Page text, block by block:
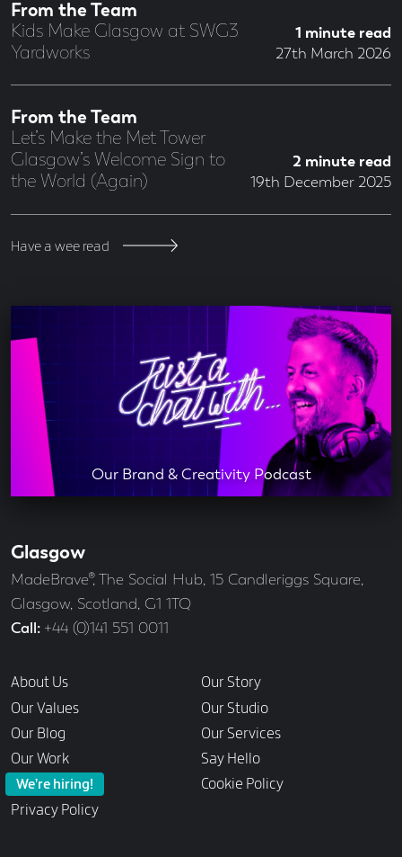
Kids Make Glasgow at SWG3
Yardworks
From the Team
1 minute read
27th March 2026
Let’s Make the Met Tower
Glasgow’s Welcome Sign to
the World (Again)
From the Team
2 minute read
19th December 2025
Have a wee read
Our Brand & Creativity Podcast
Glasgow
Address
MadeBrave®, The Social Hub, 15 Candleriggs Square,
Glasgow, Scotland, G1 1TQ
Call +44 (0)141 551 0011
Links
About Us
Our Story
Our Values
Our Studio
Our Blog
Our Services
Our Work
Say Hello
We’re hiring!
Cookie Policy
Privacy Policy